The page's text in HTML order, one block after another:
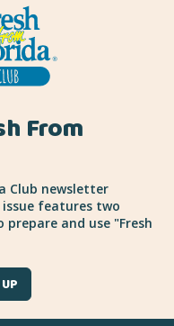
From
Club newsletter
features two
and use "Fresh